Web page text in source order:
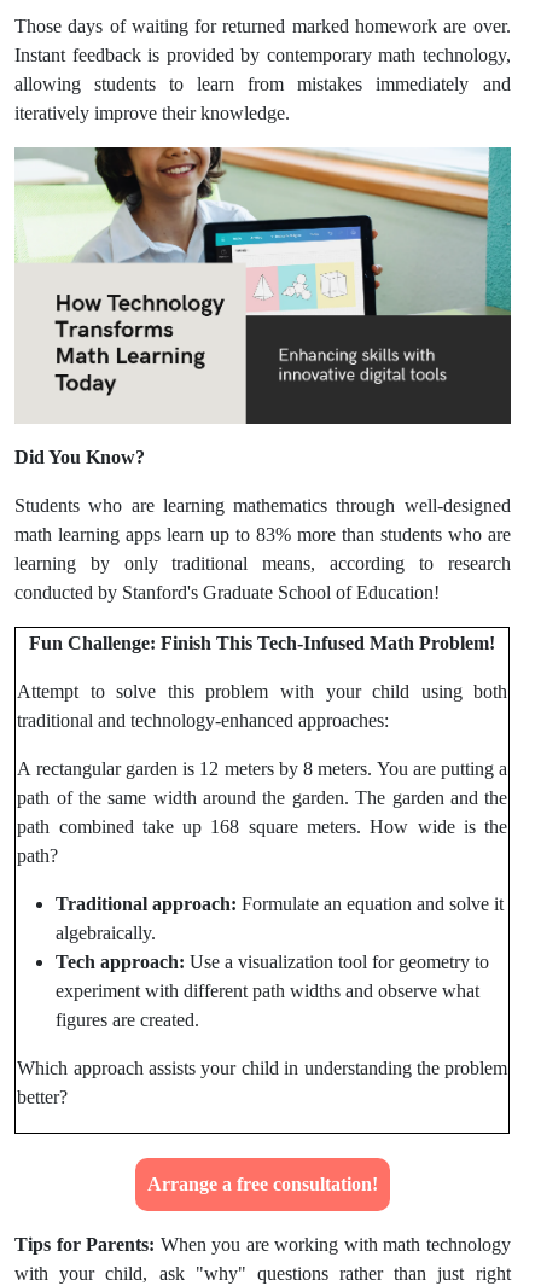
Those days of waiting for returned marked homework are over.
Instant feedback is provided by contemporary math technology,
allowing students to learn from mistakes immediately and
iteratively improve their knowledge.
Did You Know?
Students who are learning mathematics through well-designed
math learning apps learn up to 83% more than students who are
learning by only traditional means, according to research
conducted by Stanford's Graduate School of Education!
Fun Challenge: Finish This Tech-Infused Math Problem!
Attempt to solve this problem with your child using both
traditional and technology-enhanced approaches:
A rectangular garden is 12 meters by 8 meters. You are putting a
path of the same width around the garden. The garden and the
path combined take up 168 square meters. How wide is the
path?
Traditional approach:Formulate an equation and solve it
algebraically.
Tech approach: Use a visualization tool for geometry to
experiment with different path widths and observe what
figures are created.
Which approach assists your child in understanding the problem
better?
Arrange a free consultation!
Tips for Parents: When you are working with math technology
with your child, ask "why" questions rather than just right